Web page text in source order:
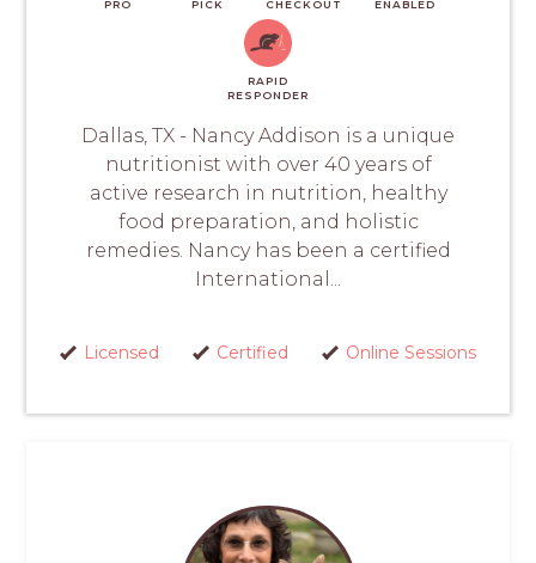
PRO
PICK
CHECKOUT
ENABLED
RAPID
RESPONDER
Dallas, TX - Nancy Addison is a unique
nutritionist with over 40 years of
active research in nutrition, healthy
food preparation, and holistic
remedies. Nancy has been a certified
International...
Licensed Certified Online Sessions